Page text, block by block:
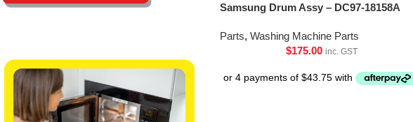
Samsung Drum Assy – DC97-18158A
Parts, Washing Machine Parts
$175.00 inc. GST